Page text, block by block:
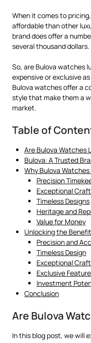
When it comes to
affordable than other
brand does offer a
several thousand dollars.
So, are Bulova watches
expensive or exclusive
Bulova watches offer a
style that make them a
market.
Table of
Are Bulova Watches
Bulova: A Trusted
Why Bulova
Precision
Exceptional
Timeless Designs
Heritage and
Value for Money
Unlocking the
Precision and
Timeless Design
Exceptional
Exclusive
Investment
Conclusion
Are Bulova
In this blog post, we will